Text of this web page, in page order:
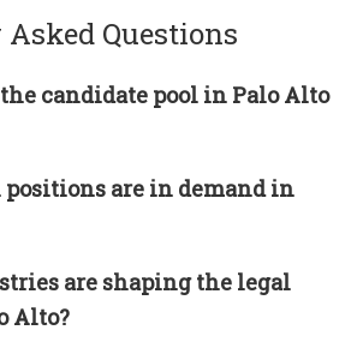
Questions
candidate pool in Palo Alto
are in demand in
are shaping the legal
Alto?